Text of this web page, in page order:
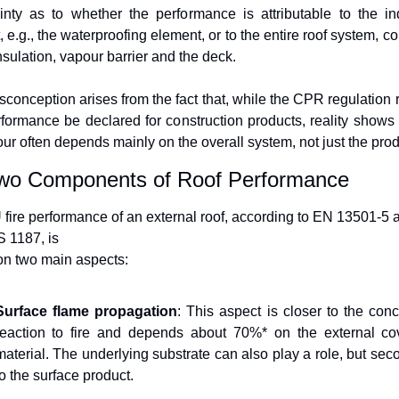
as to whether the performance is attributable to the
e.g., the waterproofing element, or to the entire roof system,
vapour barrier and the deck.
arises from the fact that, while the CPR regulation
be declared for construction products, reality shows
often depends mainly on the overall system, not just the
Components of Roof Performance
fire performance of an external roof, according to EN 13501-5
1187, is
two main aspects:
flame propagation: This aspect is closer to the
to fire and depends about 70%* on the external
The underlying substrate can also play a role, but
the surface product.